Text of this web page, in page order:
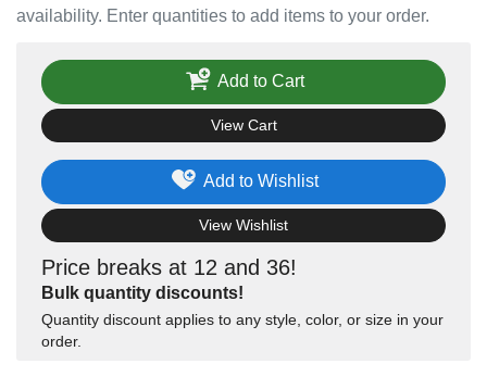
availability. Enter quantities to add items to your order.
Price breaks at 12 and 36!
Bulk quantity discounts!
Quantity discount applies to any style, color, or size in your
order.
Add to Wishlist
View Wishlist
Add to Cart
View Cart